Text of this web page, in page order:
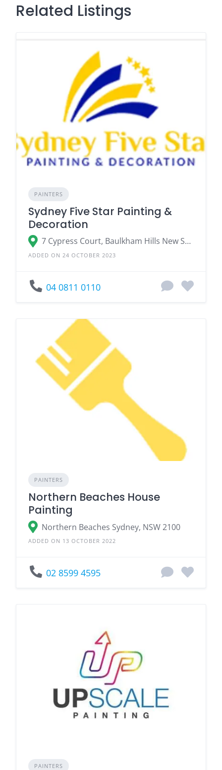
Related Listings
PAINTERS
Sydney Five Star Painting &
Decoration
7 Cypress Court, Baulkham Hills New South Wales 2153, Australia
ADDED ON 24 OCTOBER 2023
04 0811 0110
PAINTERS
Northern Beaches House
Painting
Northern Beaches Sydney, NSW 2100
ADDED ON 13 OCTOBER 2022
02 8599 4595
PAINTERS